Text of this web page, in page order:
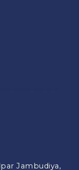
Jambudiya,